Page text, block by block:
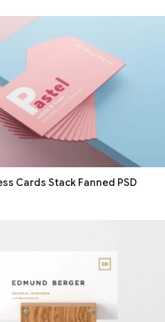
Cards Stack Fanned PSD